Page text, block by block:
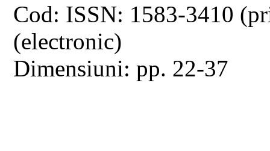
Cod: ISSN: 1583-3410
(electronic)
Dimensiuni: pp. 22-37